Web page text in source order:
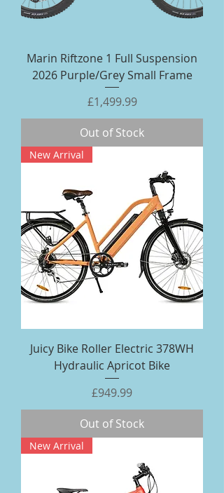
Marin Riftzone 1 Full Suspension
2026 Purple/Grey Small Frame
Price
£1,499.99
Out of Stock
New Arrival
Juicy Bike Roller Electric 378WH
Hydraulic Apricot Bike
Price
£949.99
Out of Stock
New Arrival